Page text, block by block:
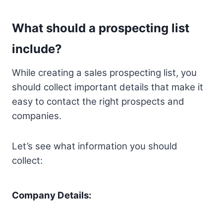
What should a prospecting list
include?
While creating a sales prospecting list, you
should collect important details that make it
easy to contact the right prospects and
companies.
Let’s see what information you should
collect:
Company Details: